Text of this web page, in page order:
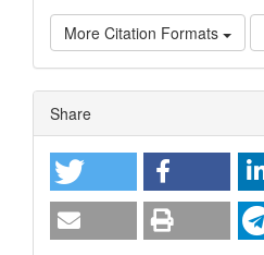
More Citation Formats
Article
Details
Share